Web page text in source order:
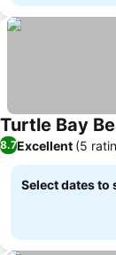
Turtle Bay
8.7Excellent (5
Select dates to